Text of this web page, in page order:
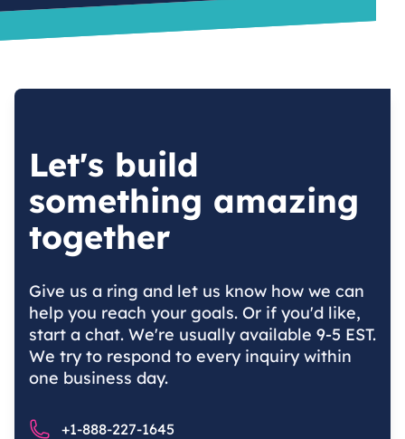
Let's build
something amazing
together
Give us a ring and let us know how we can
help you reach your goals. Or if you'd like,
start a chat. We're usually available 9-5 EST.
We try to respond to every inquiry within
one business day.
Phone number
+1-888-227-1645